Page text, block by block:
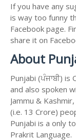
If you have any
is way too funny
Facebook page.
share it on
About
Punjabi (ਪੰਜਾਬੀ)
and also spoken
Jammu &
(i.e. 13 Crore)
Punjabi is a only
Prakrit Language.